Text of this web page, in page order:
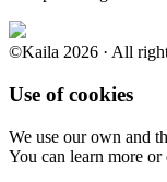
©Kaila 2026 · All
Use of cookies
We use our own and
You can learn more